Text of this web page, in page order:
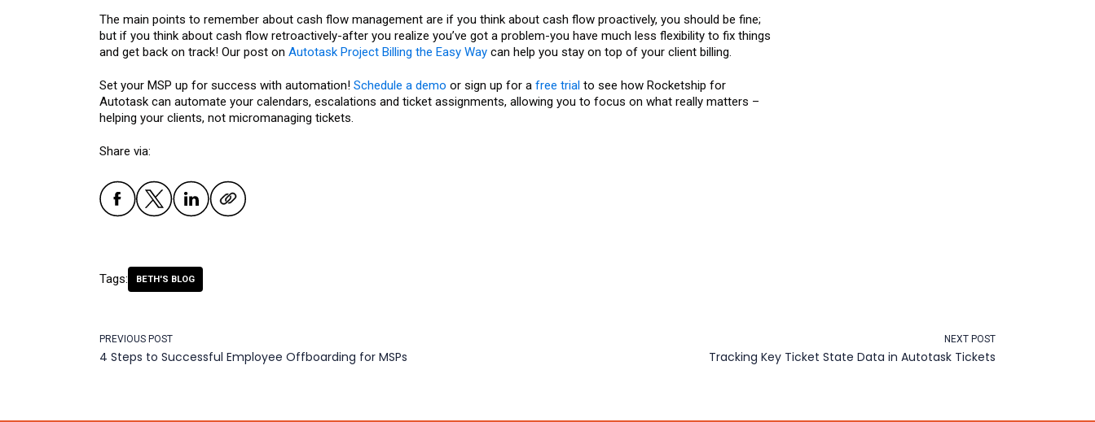
The main points to remember about cash flow management are if you think about cash flow proactively, you should be fine;
but if you think about cash flow retroactively-after you realize you’ve got a problem-you have much less flexibility to fix things
and get back on track! Our post on Autotask Project Billing the Easy Way can help you stay on top of your client billing.
Set your MSP up for success with automation! Schedule a demo or sign up for a free trial to see how Rocketship for
Autotask can automate your calendars, escalations and ticket assignments, allowing you to focus on what really matters –
helping your clients, not micromanaging tickets.
Share via:
Tags: BETH'S BLOG
PREVIOUS POST
4 Steps to Successful Employee Offboarding for MSPs
NEXT POST
Tracking Key Ticket State Data in Autotask Tickets